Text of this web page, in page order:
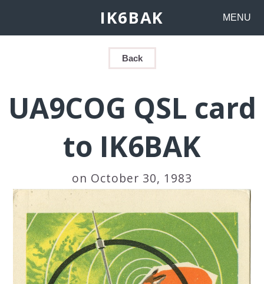
IK6BAK MENU
Back
UA9COG QSL card
to IK6BAK
on October 30, 1983